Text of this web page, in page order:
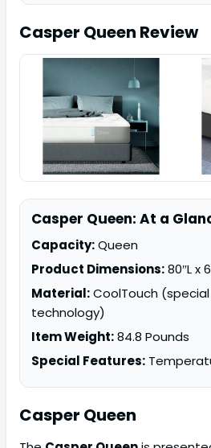
Casper Queen Review
Casper Queen: At a
Capacity:Queen
Product Dimensions:80″L x
Material:CoolTouch
technology)
Item Weight:84.8 Pounds
Special Features:
Casper Queen